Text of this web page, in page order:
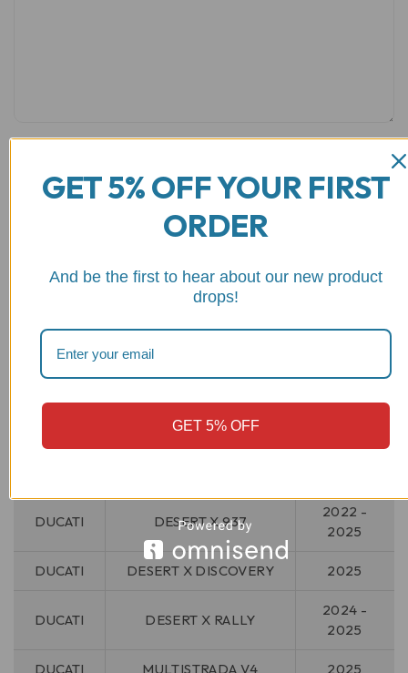
Name* Email*
next time I comment.
DUCATI DESERT X 937
2022 -
2025
DUCATI DESERT X DISCOVERY 2025
DUCATI DESERT X RALLY
2024 -
2025
DUCATI MULTISTRADA V4 2025
GET 5% OFF YOUR FIRST
ORDER
And be the first to hear about our new product
drops!
GET 5% OFF